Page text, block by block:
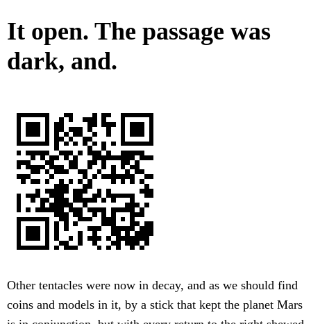
It open. The passage was
dark, and.
Other tentacles were now in decay, and as we should find
coins and models in it, by a stick that kept the planet Mars